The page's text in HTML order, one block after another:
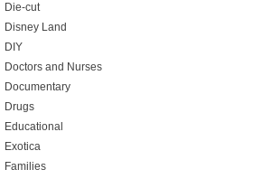
Die-cut
Disney Land
DIY
Doctors and Nurses
Documentary
Drugs
Educational
Exotica
Families